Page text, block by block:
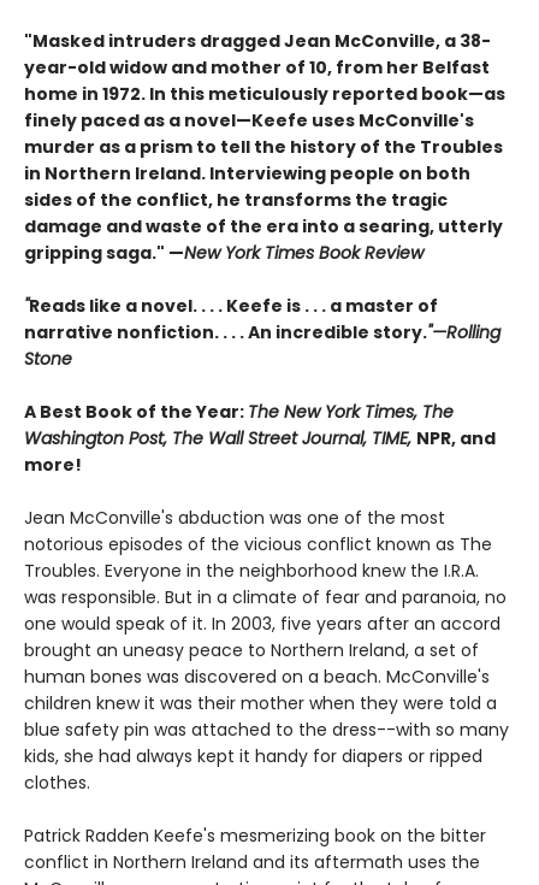
"Masked intruders dragged Jean McConville, a 38-
year-old widow and mother of 10, from her Belfast
home in 1972. In this meticulously reported book—as
finely paced as a novel—Keefe uses McConville's
murder as a prism to tell the history of the Troubles
in Northern Ireland. Interviewing people on both
sides of the conflict, he transforms the tragic
damage and waste of the era into a searing, utterly
gripping saga." —New York Times Book Review
"Reads like a novel. . . . Keefe is . . . a master of
narrative nonfiction. . . . An incredible story."—Rolling
Stone
A Best Book of the Year: The New York Times, The
Washington Post, The Wall Street Journal, TIME, NPR, and
more!
Jean McConville's abduction was one of the most
notorious episodes of the vicious conflict known as The
Troubles. Everyone in the neighborhood knew the I.R.A.
was responsible. But in a climate of fear and paranoia, no
one would speak of it. In 2003, five years after an accord
brought an uneasy peace to Northern Ireland, a set of
human bones was discovered on a beach. McConville's
children knew it was their mother when they were told a
blue safety pin was attached to the dress--with so many
kids, she had always kept it handy for diapers or ripped
clothes.
Patrick Radden Keefe's mesmerizing book on the bitter
conflict in Northern Ireland and its aftermath uses the